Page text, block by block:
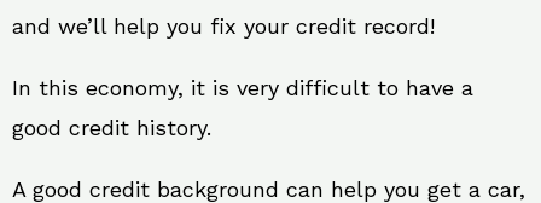
and we’ll help you fix your credit record!
In this economy, it is very difficult to have a
good credit history.
A good credit background can help you get a car,